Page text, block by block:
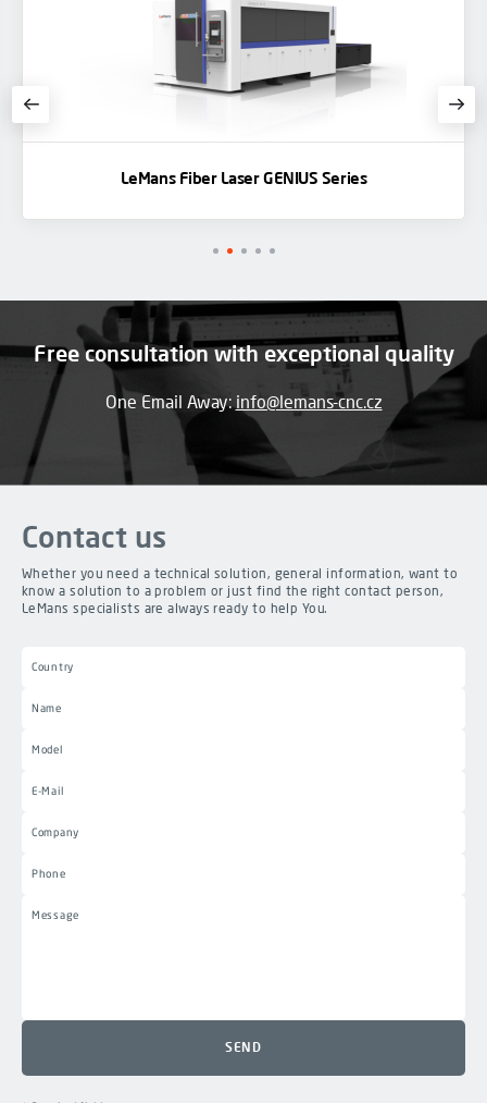
LeMans Fiber Laser GENIUS Series
Free consultation with exceptional quality
One Email Away: info@lemans-cnc.cz
Contact us
Whether you need a technical solution, general information, want to
know a solution to a problem or just find the right contact person,
LeMans specialists are always ready to help You.